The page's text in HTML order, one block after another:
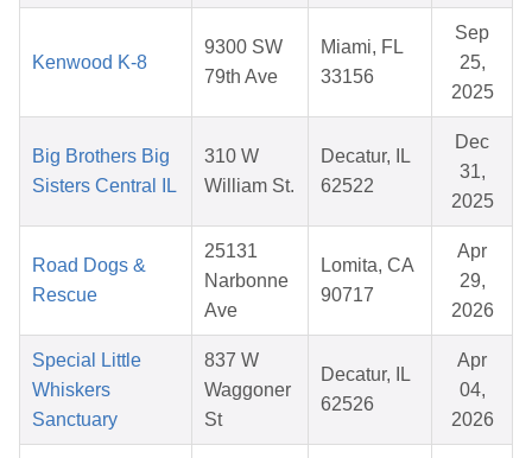
Kenwood K-8
9300 SW
79th Ave
Miami, FL
33156
Sep
25,
2025
Big Brothers Big
Sisters Central IL
310 W
William St.
Decatur, IL
62522
Dec
31,
2025
Road Dogs &
Rescue
25131
Narbonne
Ave
Lomita, CA
90717
Apr
29,
2026
Special Little
Whiskers
Sanctuary
837 W
Waggoner
St
Decatur, IL
62526
Apr
04,
2026